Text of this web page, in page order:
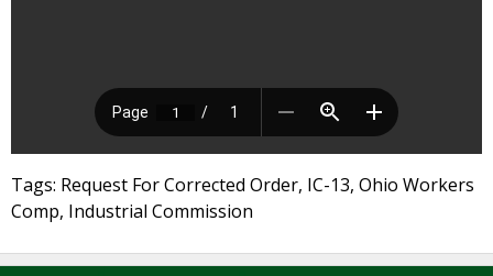
Tags: Request For Corrected Order, IC-13, Ohio Workers
Comp, Industrial Commission